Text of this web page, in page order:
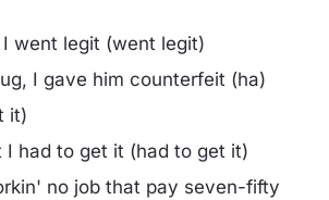
went legit (went legit)
I gave him counterfeit (ha)
it)
I had to get it (had to get it)
no job that pay seven-fifty